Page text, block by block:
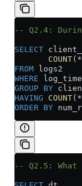
-- Q2.4:
SELECT
       COUNT
( *
FROM logs2
WHERE log_time
GROUP BY
HAVING COUNT( *
ORDER BY
-- Q2.5: